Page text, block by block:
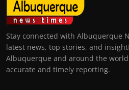
Stay connected with Albuquerque
latest news, top stories, and
Albuquerque and around the
accurate and timely reporting.